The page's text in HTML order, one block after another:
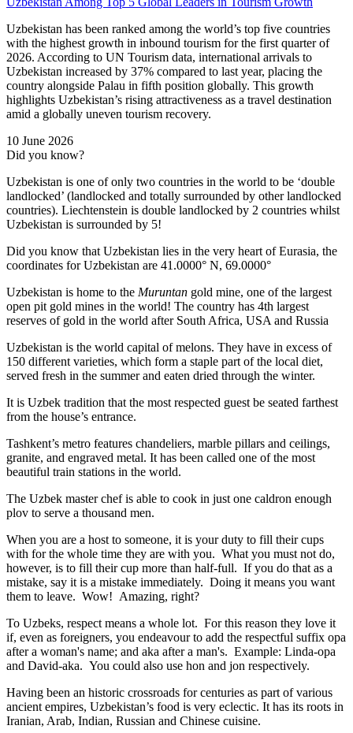
Uzbekistan has been ranked among the world’s top five countries
with the highest growth in inbound tourism for the first quarter of
2026. According to UN Tourism data, international arrivals to
Uzbekistan increased by 37% compared to last year, placing the
country alongside Palau in fifth position globally. This growth
highlights Uzbekistan’s rising attractiveness as a travel destination
amid a globally uneven tourism recovery.
10 June 2026
Did you know?
Uzbekistan is one of only two countries in the world to be ‘double
landlocked’ (landlocked and totally surrounded by other landlocked
countries). Liechtenstein is double landlocked by 2 countries whilst
Uzbekistan is surrounded by 5!
Did you know that Uzbekistan lies in the very heart of Eurasia, the
coordinates for Uzbekistan are 41.0000° N, 69.0000°
Uzbekistan is home to the Muruntan gold mine, one of the largest
open pit gold mines in the world! The country has 4th largest
reserves of gold in the world after South Africa, USA and Russia
Uzbekistan is the world capital ofmelons. They have in excess of
150 different varieties, which form a staple part of the local diet,
served fresh in the summer and eaten dried through the winter.
It is Uzbek tradition that the most respected guest be seated farthest
from the house’s entrance.
Tashkent’s metro features chandeliers, marble pillars and ceilings,
granite, and engraved metal. It has been called one of the most
beautiful train stations in the world.
The Uzbek master chef is able to cook in just one caldron enough
plov to serve a thousand men.
When you are a host to someone, it is your duty to fill their cups
with for the whole time they are with you. What you must not do,
however, is to fill their cup more than half-full. If you do that as a
mistake, say it is a mistake immediately. Doing it means you want
them to leave. Wow! Amazing, right?
To Uzbeks, respect means a whole lot. For this reason they love it
if, even as foreigners, you endeavour to add the respectful suffix opa
after a woman's name; and aka after a man's. Example: Linda-opa
and David-aka. You could also use hon and jon respectively.
Having been an historic crossroads for centuries as part of various
ancient empires, Uzbekistan’s food is very eclectic. It has its roots in
Iranian, Arab, Indian, Russian and Chinese cuisine.